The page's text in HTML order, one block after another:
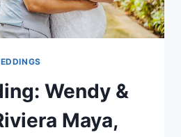
Wendy &
Maya,